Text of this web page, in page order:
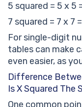
5 squared = 5 x 5
7 squared = 7 x 7
For single-digit
tables can make
even easier, as
Difference
Is X Squared The
One common